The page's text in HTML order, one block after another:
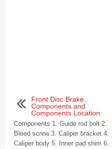
Front Disc Brake.
Components and
Components Location
Components 1. Guide rod bolt 2.
Bleed screw 3. Caliper bracket 4.
Caliper body 5. Inner pad shim 6.